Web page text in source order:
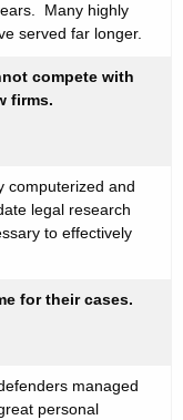
Many highly
served far longer.
compete with
firms.
computerized and
legal research
to effectively
for their cases.
managed
personal